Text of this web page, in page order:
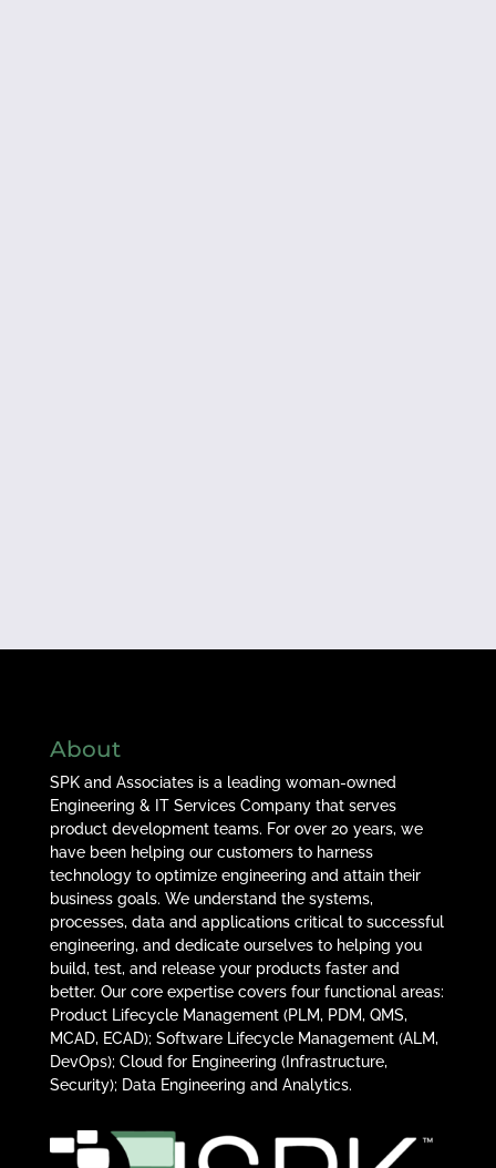
About
SPK and Associates is a leading woman-owned
Engineering & IT Services Company that serves
product development teams. For over 20 years, we
have been helping our customers to harness
technology to optimize engineering and attain their
business goals. We understand the systems,
processes, data and applications critical to successful
engineering, and dedicate ourselves to helping you
build, test, and release your products faster and
better. Our core expertise covers four functional areas:
Product Lifecycle Management (PLM, PDM, QMS,
MCAD, ECAD); Software Lifecycle Management (ALM,
DevOps); Cloud for Engineering (Infrastructure,
Security); Data Engineering and Analytics.